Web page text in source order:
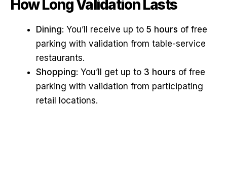
How Long Validation Lasts
Dining: You’ll receive up to 5 hours of free
parking with validation from table-service
restaurants.
Shopping: You’ll get up to 3 hours of free
parking with validation from participating
retail locations.